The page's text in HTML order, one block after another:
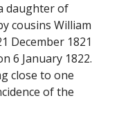
daughter of
cousins William
December 1821
6 January 1822.
close to one
of the